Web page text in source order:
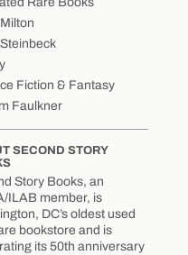
Fiction & Fantasy
Faulkner
SECOND STORY
Story Books, an
ILAB member, is
DC’s oldest used
bookstore and is
its 50th anniversary